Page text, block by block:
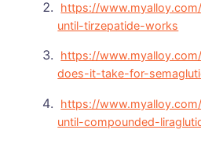
https://
until-tirzepatide-works
https://
does-it-take-for-
https://
until-compounded-